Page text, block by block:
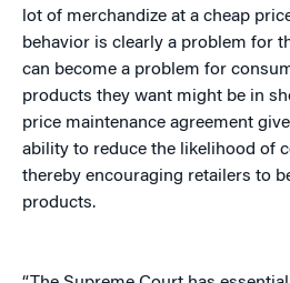
lot of merchandize at a cheap
behavior is clearly a problem for
can become a problem for
products they want might be in
price maintenance agreement
ability to reduce the likelihood of
thereby encouraging retailers to
products.